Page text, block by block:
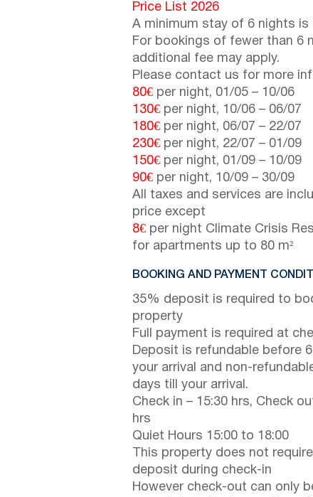
Price List 2026
A minimum stay of 6 nights is
For bookings of fewer than 6
additional fee may apply.
Please contact us for more
80€ per night, 01/05 – 10/06
130€ per night, 10/06 – 06/07
180€ per night, 06/07 – 22/07
230€ per night, 22/07 – 01/09
150€ per night, 01/09 – 10/09
90€ per night, 10/09 – 30/09
All taxes and services are
price except
8€ per night Climate Crisis
for apartments up to 80 m²
BOOKING AND PAYMENT
35% deposit is required to
property
Full payment is required at
Deposit is refundable before
your arrival and non-
days till your arrival.
Check in – 15:30 hrs, Check
hrs
Quiet Hours 15:00 to 18:00
This property does not
deposit during check-in
However check-out can only